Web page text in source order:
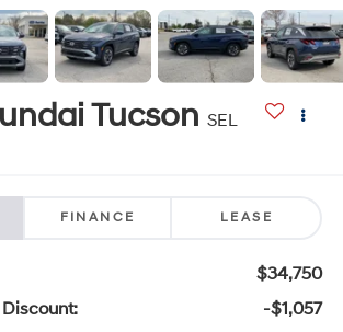
Tucson SEL
FINANCE LEASE
$34,750
-$1,057